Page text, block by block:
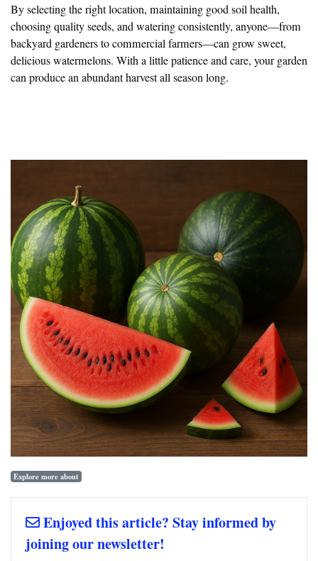
By selecting the right location, maintaining good soil health,
choosing quality seeds, and watering consistently, anyone—from
backyard gardeners to commercial farmers—can grow sweet,
delicious watermelons. With a little patience and care, your garden
can produce an abundant harvest all season long.
Explore more about
Enjoyed this article? Stay informed by
joining our newsletter!